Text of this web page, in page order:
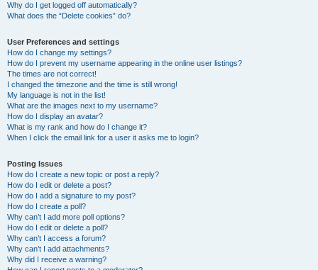
Why do I get logged off automatically?
What does the “Delete cookies” do?
User Preferences and settings
How do I change my settings?
How do I prevent my username appearing in the online user listings?
The times are not correct!
I changed the timezone and the time is still wrong!
My language is not in the list!
What are the images next to my username?
How do I display an avatar?
What is my rank and how do I change it?
When I click the email link for a user it asks me to login?
Posting Issues
How do I create a new topic or post a reply?
How do I edit or delete a post?
How do I add a signature to my post?
How do I create a poll?
Why can’t I add more poll options?
How do I edit or delete a poll?
Why can’t I access a forum?
Why can’t I add attachments?
Why did I receive a warning?